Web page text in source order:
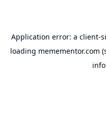
Application error: a client-
loading memementor.com